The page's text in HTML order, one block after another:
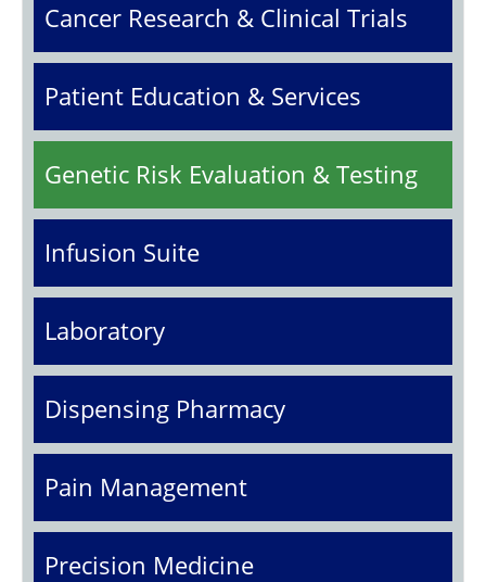
Cancer Research & Clinical Trials
Patient Education & Services
Genetic Risk Evaluation & Testing
Infusion Suite
Laboratory
Dispensing Pharmacy
Pain Management
Precision Medicine